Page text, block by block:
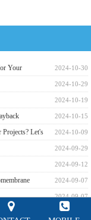
2024-10-30
Your
2024-10-29
2024-10-19
2024-10-15
2024-10-09
Let's
2024-09-29
2024-09-12
2024-09-07
2024-09-07
2024-09-07
in Riau